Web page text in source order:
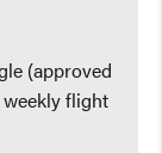
(approved
weekly flight